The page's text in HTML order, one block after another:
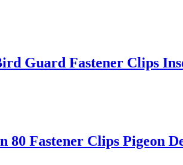
Guard Fastener Clips
80 Fastener Clips Pigeon